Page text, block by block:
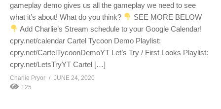
gameplay demo gives us all the gameplay we need to see
what it’s about! What do you think?
SEE MORE BELOW
Add Charlie’s Stream schedule to your Google Calendar!
cpry.net/calendar Cartel Tycoon Demo Playlist:
cpry.net/CartelTycoonDemoYT Let’s Try / First Looks Playlist:
cpry.net/LetsTryYT Cartel […]
Charlie Pryor
JUNE 24, 2020
125